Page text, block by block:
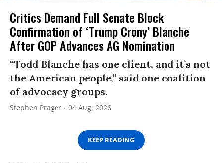
Critics Demand Full Senate Block
Confirmation of ‘Trump Crony’ Blanche
After GOP Advances AG Nomination
“Todd Blanche has one client, and it’s not
the American people,” said one coalition
of advocacy groups.
Stephen Prager 04 Aug, 2026
KEEP READING